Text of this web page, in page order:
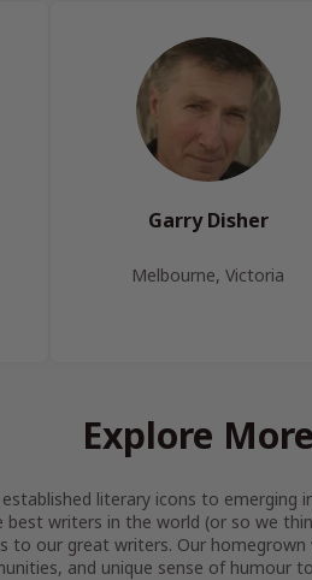
Garry Disher
Melbourne, Victoria
Explore
literary icons to emerging
best writers in the world (or so we
to our great writers. Our
and unique sense of humour